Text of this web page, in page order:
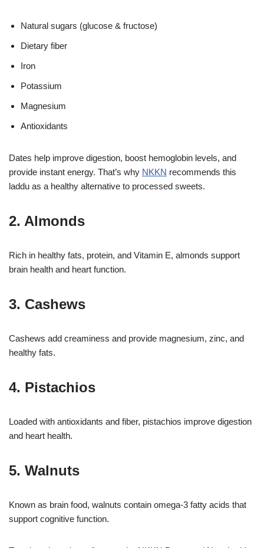
Natural sugars (glucose & fructose)
Dietary fiber
Iron
Potassium
Magnesium
Antioxidants
Dates help improve digestion, boost hemoglobin levels, and
provide instant energy. That’s why NKKN recommends this
laddu as a healthy alternative to processed sweets.
2. Almonds
Rich in healthy fats, protein, and Vitamin E, almonds support
brain health and heart function.
3. Cashews
Cashews add creaminess and provide magnesium, zinc, and
healthy fats.
4. Pistachios
Loaded with antioxidants and fiber, pistachios improve digestion
and heart health.
5. Walnuts
Known as brain food, walnuts contain omega-3 fatty acids that
support cognitive function.